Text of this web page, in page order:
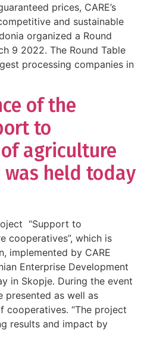
prices, CARE’s
and sustainable
organized a Round
9 2022. The Round Table
processing companies in
of the
to
agriculture
was held today
“Support to
cooperatives”, which is
implemented by CARE
Enterprise Development
in Skopje. During the event
presented as well as
cooperatives. “The project
results and impact by